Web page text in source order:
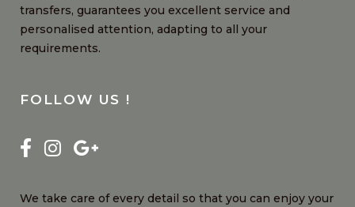
transfers, guarantees you excellent service and
personalised attention, adapting to all your
requirements.
FOLLOW US !
We take care of every detail so that you can enjoy your